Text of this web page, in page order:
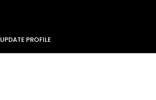
UPDATE PROFILE